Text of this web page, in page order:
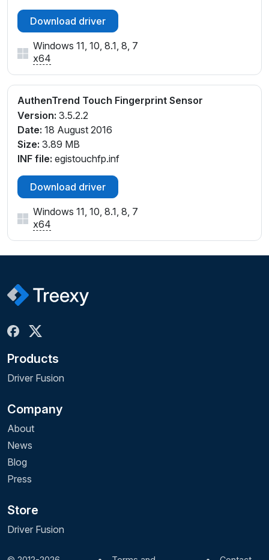
Download driver
Windows 11, 10, 8.1, 8, 7
x64
AuthenTrend Touch Fingerprint Sensor
Version: 3.5.2.2
Date: 18 August 2016
Size: 3.89 MB
INF file: egistouchfp.inf
Download driver
Windows 11, 10, 8.1, 8, 7
x64
Products
Driver Fusion
Company
About
News
Blog
Press
Store
Driver Fusion